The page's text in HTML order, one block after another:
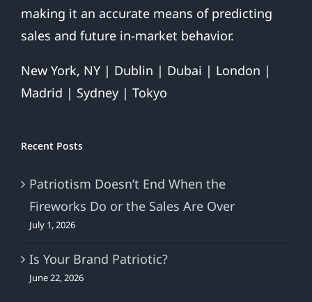
making it an accurate means of predicting
sales and future in-market behavior.
New York, NY | Dublin | Dubai | London |
Madrid | Sydney | Tokyo
Recent Posts
Patriotism Doesn’t End When the
Fireworks Do or the Sales Are Over
July 1, 2026
Is Your Brand Patriotic?
June 22, 2026